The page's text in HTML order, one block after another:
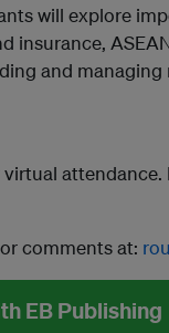
will explore
insurance,
and
comments at:
EB Publishing